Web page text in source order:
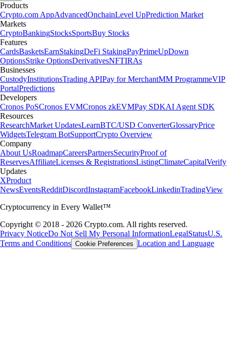
Products
Crypto.com AppAdvancedOnchainLevel UpPrediction Market
Markets
CryptoBankingStocksSportsBuy Stocks
Features
CardsBasketsEarnStakingDeFi StakingPayPrimeUpDown
OptionsStrike OptionsDerivativesNFTIRAs
Businesses
CustodyInstitutionsTrading APIPay for MerchantMM ProgrammeVIP
PortalPredictions
Developers
Cronos PoSCronos EVMCronos zkEVMPay SDKAI Agent SDK
Resources
ResearchMarket UpdatesLearnBTC/USD ConverterGlossaryPrice
WidgetsTelegram BotSupportCrypto Overview
Company
About UsRoadmapCareersPartnersSecurityProof of
ReservesAffiliateLicenses & RegistrationsListingClimateCapitalVerify
Updates
XProduct
NewsEventsRedditDiscordInstagramFacebookLinkedinTradingView
Cryptocurrency in Every Wallet™
Copyright © 2018 - 2026 Crypto.com. All rights reserved.
Privacy NoticeDo Not Sell My Personal InformationLegalStatusU.S.
Terms and Conditions Cookie Preferences Location and Language